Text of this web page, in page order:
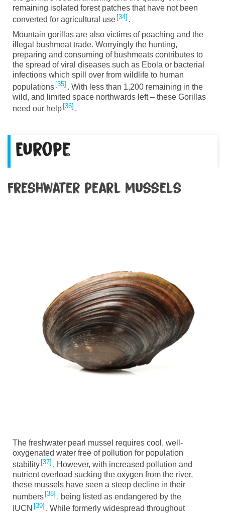
remaining isolated forest patches that have not been
converted for agricultural use 34 .
Mountain gorillas are also victims of poaching and the
illegal bushmeat trade. Worryingly the hunting,
preparing and consuming of bushmeats contributes to
the spread of viral diseases such as Ebola or bacterial
infections which spill
over from wildlife to human
populations 35 . With less than 1,200 remaining in the
wild, and limited space northwards left – these Gorillas
need our help 36 .
Europe
Freshwater pearl mussels
The freshwater pearl mussel requires cool, well-
oxygenated water free of pollution for population
stability 37 . However, with increased pollution and
nutrient overload sucking the oxygen from the river,
these mussels have seen a steep decline in their
numbers 38 , being listed as endangered by the
IUCN 39 . While formerly widespread throughout